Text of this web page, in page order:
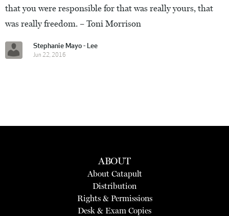
that you were responsible for that was really yours, that
was really freedom. – Toni Morrison
Stephanie Mayo - Lee
Jun 22, 2016
ABOUT
About Catapult
Distribution
Rights & Permissions
Desk & Exam Copies